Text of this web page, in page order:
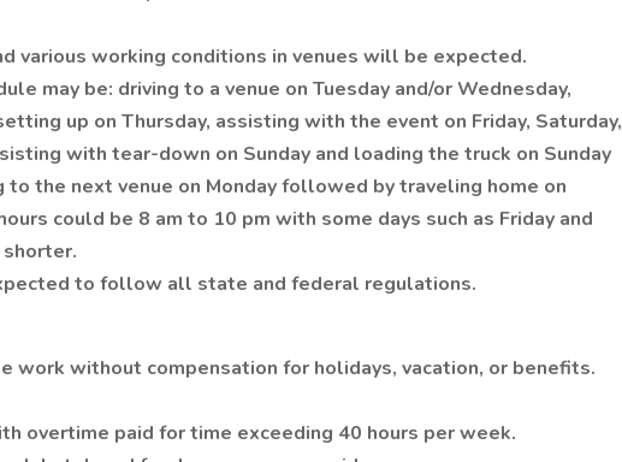
various working conditions in venues will be expected.
may be: driving to a venue on Tuesday and/or Wednesday,
up on Thursday, assisting with the event on Friday, Saturday,
with tear-down on Sunday and loading the truck on Sunday
to the next venue on Monday followed by traveling home on
could be 8 am to 10 pm with some days such as Friday and
to follow all state and federal regulations.
work without compensation for holidays, vacation, or benefits.
overtime paid for time exceeding 40 hours per week.